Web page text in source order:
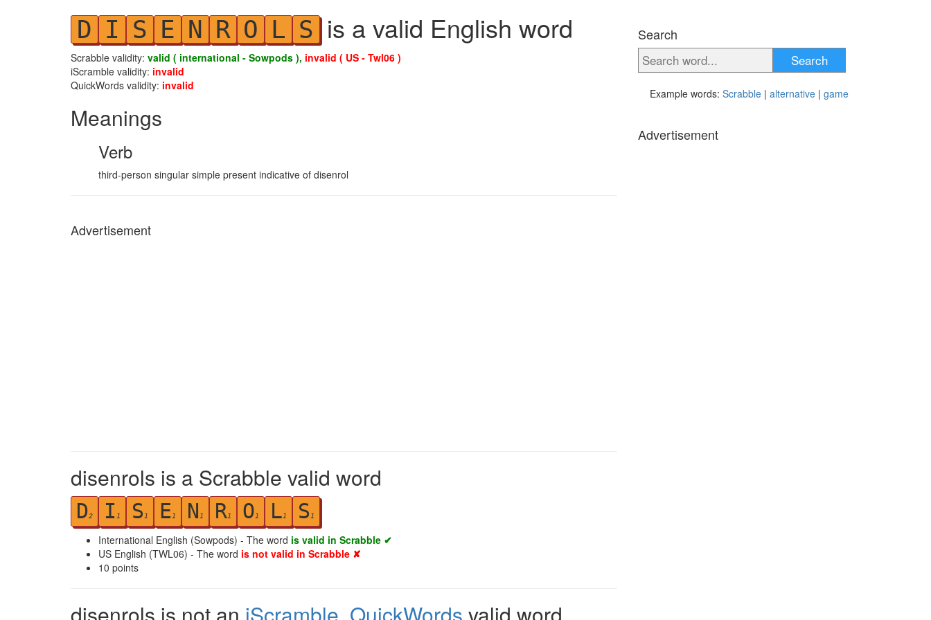
D I S E N R O L S is a valid English word
Scrabble validity: valid ( international - Sowpods ), invalid ( US - Twl06 )
iScramble validity: invalid
QuickWords validity: invalid
Meanings
Verb
third-person singular simple present indicative of disenrol
Advertisement
disenrols is a Scrabble valid word
D2 I 1 S 1 E1 N 1 R1 O1 L1 S 1
International English (Sowpods) - The word is valid in Scrabble ✔
US English (TWL06) - The word is not valid in Scrabble ✘
10 points
Search
Search
Example words: Scrabble | alternative | game
Advertisement